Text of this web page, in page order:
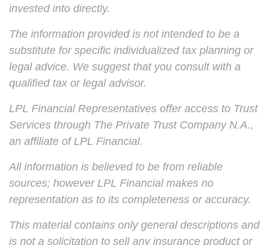
invested into directly.
The information provided is not intended to be a
substitute for specific individualized tax planning or
legal advice. We suggest that you consult with a
qualified tax or legal advisor.
LPL Financial Representatives offer access to Trust
Services through The Private Trust Company N.A.,
an affiliate of LPL Financial.
All information is believed to be from reliable
sources; however LPL Financial makes no
representation as to its completeness or accuracy.
This material contains only general descriptions and
is not a solicitation to sell any insurance product or